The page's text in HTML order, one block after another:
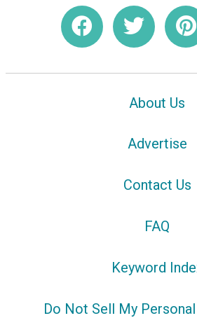
About Us
Advertise
Contact Us
FAQ
Keyword
Do Not Sell My